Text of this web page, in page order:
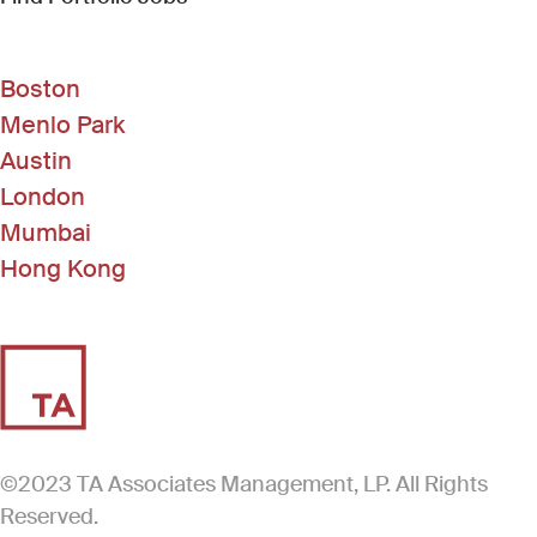
Boston
Menlo Park
Austin
London
Mumbai
Hong Kong
©2023 TA Associates Management, LP. All Rights
Reserved.